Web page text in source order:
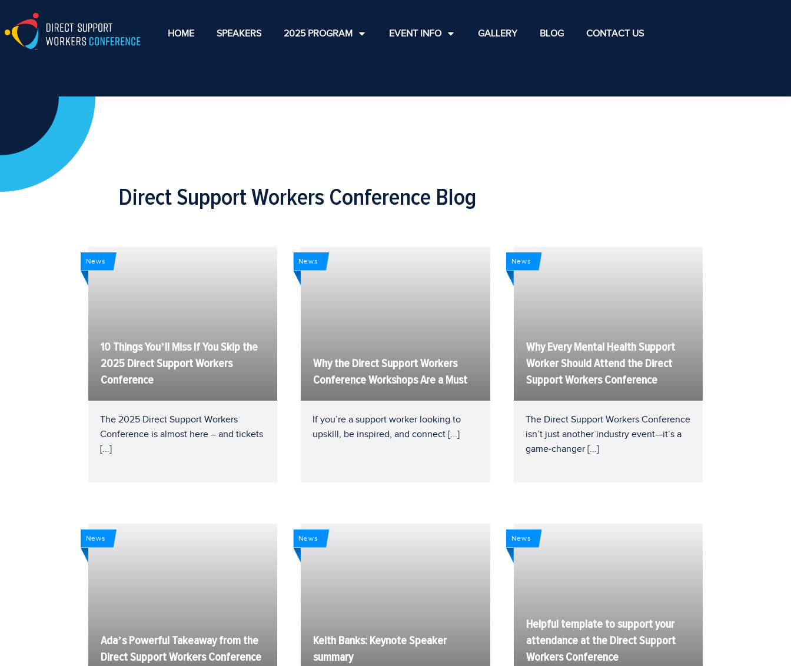
HOME SPEAKERS 2025 PROGRAM EVENT INFO GALLERY BLOG CONTACT US
Direct Support Workers Conference Blog
News
10 Things You’ll Miss If You Skip the
2025 Direct Support Workers
Conference
The 2025 Direct Support Workers
Conference is almost here – and tickets
[...]
News
Why the Direct Support Workers
Conference Workshops Are a Must
If you’re a support worker looking to
upskill, be inspired, and connect[...]
News
Why Every Mental Health Support
Worker Should Attend the Direct
Support Workers Conference
The Direct Support Workers Conference
isn’t just another industry event—it’s a
game-changer [...]
News
Ada’s Powerful Takeaway from the
Direct Support Workers Conference
News
Keith Banks: Keynote Speaker
summary
News
Helpful template to support your
attendance at the Direct Support
Workers Conference